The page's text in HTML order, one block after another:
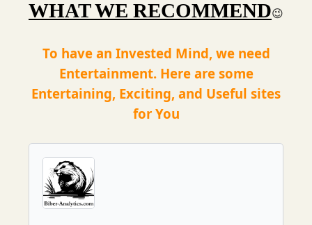
WHAT WE RECOMMEND😉
To have an Invested Mind, we need
Entertainment. Here are some
Entertaining, Exciting, and Useful sites
for You